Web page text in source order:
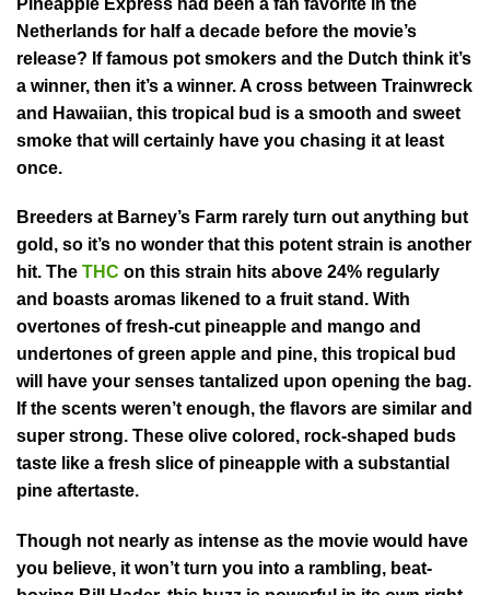
Netherlands for half a decade before the movie’s
release? If famous pot smokers and the Dutch think it’s
a winner, then it’s a winner. A cross between Trainwreck
and Hawaiian, this tropical bud is a smooth and sweet
smoke that will certainly have you chasing it at least
once.
Breeders at Barney’s Farm rarely turn out anything but
gold, so it’s no wonder that this potent strain is another
hit. The THC on this strain hits above 24% regularly
and boasts aromas likened to a fruit stand. With
overtones of fresh-cut pineapple and mango and
undertones of green apple and pine, this tropical bud
will have your senses tantalized upon opening the bag.
If the scents weren’t enough, the flavors are similar and
super strong. These olive colored, rock-shaped buds
taste like a fresh slice of pineapple with a substantial
pine aftertaste.
Though not nearly as intense as the movie would have
you believe, it won’t turn you into a rambling, beat-